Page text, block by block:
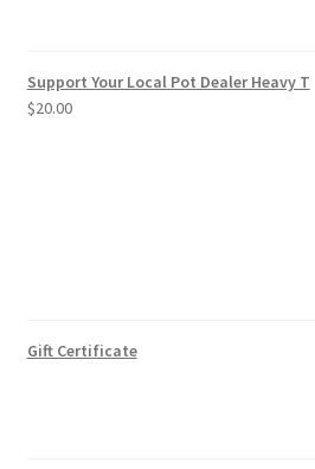
Support Your Local Pot Dealer Heavy T
$20.00
Gift Certificate